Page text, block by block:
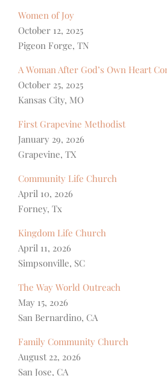
Women of Joy
October 12, 2025
Pigeon Forge, TN
A Woman After God’s Own Heart
October 25, 2025
Kansas City, MO
First Grapevine Methodist
January 29, 2026
Grapevine, TX
Community Life Church
April 10, 2026
Forney, Tx
Kingdom Life Church
April 11, 2026
Simpsonville, SC
The Way World Outreach
May 15, 2026
San Bernardino, CA
Family Community Church
August 22, 2026
San Jose, CA